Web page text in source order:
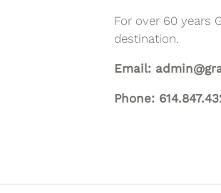
For over 60 years
destination.
Email:
Phone: